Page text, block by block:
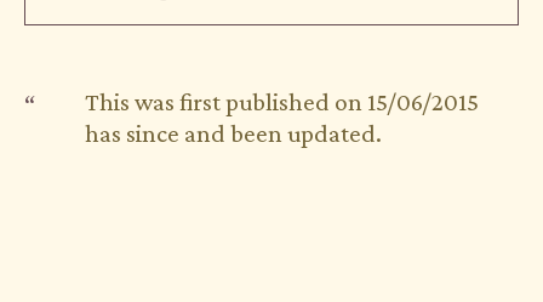
This was first published on 15/06/2015
has since and been updated.